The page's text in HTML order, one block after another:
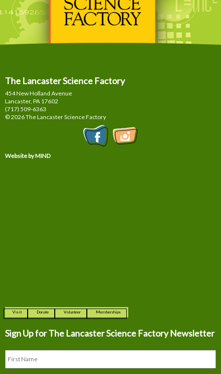
The Lancaster Science Factory
454 New Holland Avenue
Lancaster, PA 17602
(717) 509-6363
© 2026 The Lancaster Science Factory
Website by MIND
Visit Donate Volunteer Memberships
Sign Up for The Lancaster Science Factory Newsletter